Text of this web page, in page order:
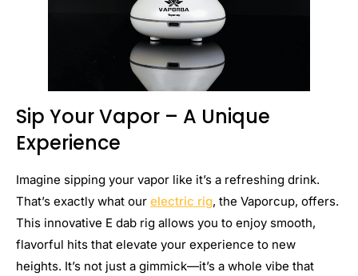
Sip Your Vapor – A Unique
Experience
Imagine sipping your vapor like it’s a refreshing drink.
That’s exactly what our electric rig, the Vaporcup, offers.
This innovative E dab rig allows you to enjoy smooth,
flavorful hits that elevate your experience to new
heights. It’s not just a gimmick—it’s a whole vibe that